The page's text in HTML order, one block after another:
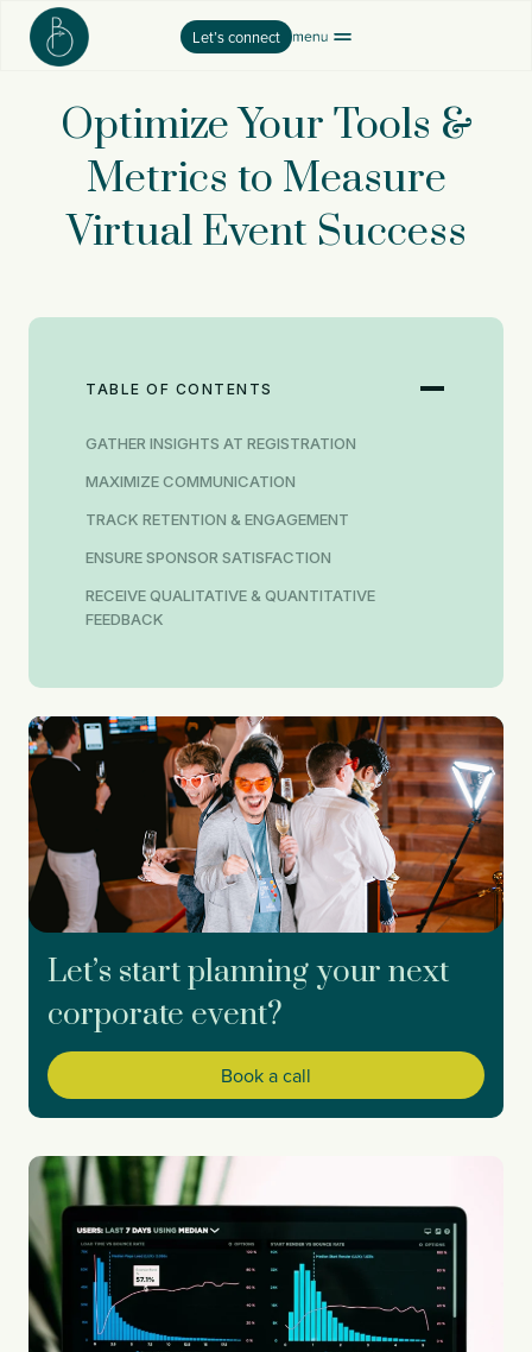
content
Let’s connect
Optimize Your Tools &
Metrics to Measure
Virtual Event Success
TABLE OF CONTENTS
GATHER INSIGHTS AT REGISTRATION
MAXIMIZE COMMUNICATION
TRACK RETENTION & ENGAGEMENT
ENSURE SPONSOR SATISFACTION
RECEIVE QUALITATIVE & QUANTITATIVE
FEEDBACK
Let’s start planning your next
corporate event?
Book a call